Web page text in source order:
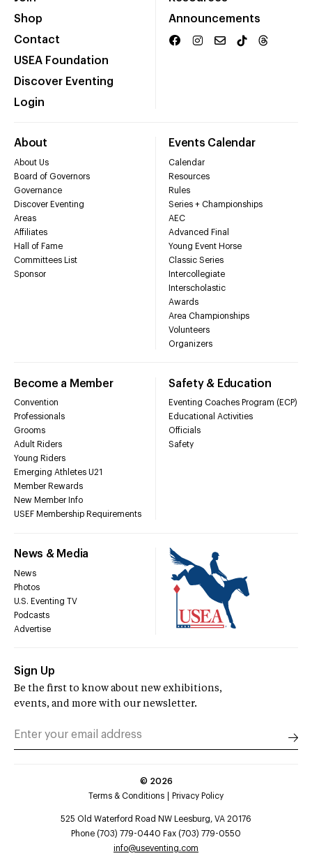
Shop
Contact
USEA Foundation
Discover Eventing
Login
Announcements
About
About Us
Board of Governors
Governance
Discover Eventing
Areas
Affiliates
Hall of Fame
Committees List
Sponsor
Events Calendar
Calendar
Resources
Rules
Series + Championships
AEC
Advanced Final
Young Event Horse
Classic Series
Intercollegiate
Interscholastic
Awards
Area Championships
Volunteers
Organizers
Become a Member
Convention
Professionals
Grooms
Adult Riders
Young Riders
Emerging Athletes U21
Member Rewards
New Member Info
USEF Membership Requirements
Safety & Education
Eventing Coaches Program (ECP)
Educational Activities
Officials
Safety
News & Media
News
Photos
U.S. Eventing TV
Podcasts
Advertise
Sign Up
Be the first to know about new exhibitions,
events, and more with our newsletter.
© 2026
Terms & Conditions
Privacy Policy
525 Old Waterford Road NW Leesburg, VA 20176
Phone (703) 779-0440 Fax (703) 779-0550
info@useventing.com